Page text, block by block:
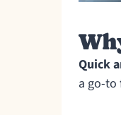
Quick
a go-to